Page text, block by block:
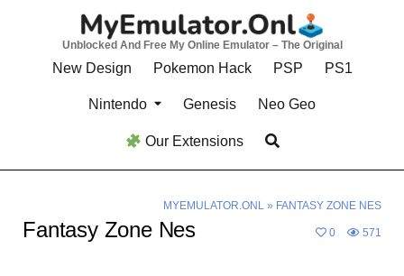
Unblocked And Free My Online Emulator – The Original
New Design Pokemon Hack PSP PS1
Nintendo Genesis Neo Geo
Our Extensions
MYEMULATOR.ONL» FANTASY ZONE NES
Fantasy Zone Nes 0 571